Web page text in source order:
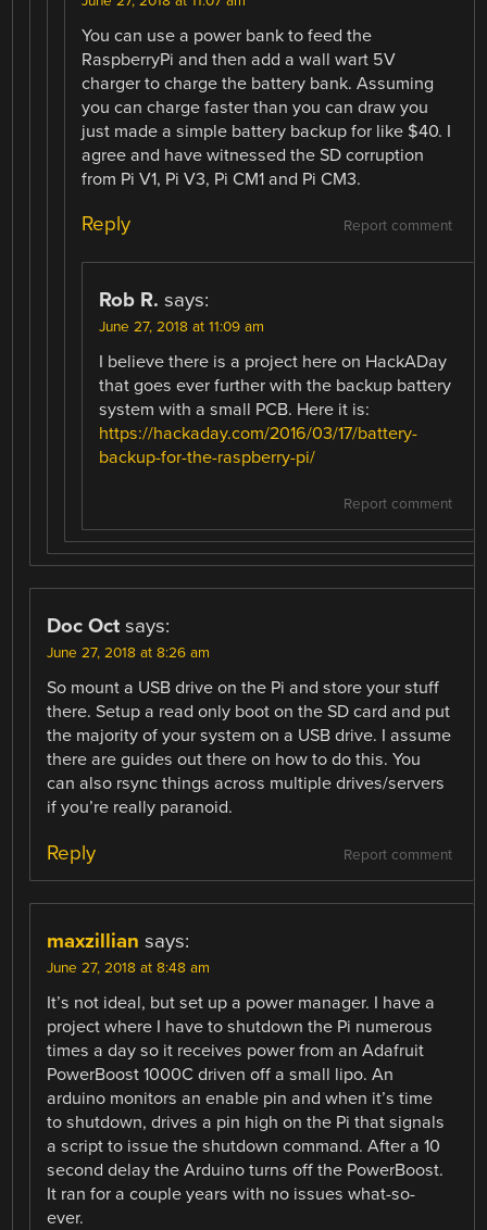
You can use a power bank to feed the
RaspberryPi and then add a wall wart 5V
charger to charge the battery bank. Assuming
you can charge faster than you can draw you
just made a simple battery backup for like $40. I
agree and have witnessed the SD corruption
from Pi V1, Pi V3, Pi CM1 and Pi CM3.
Report comment
Reply
Rob R. says:
June 27, 2018 at 11:09 am
I believe there is a project here on HackADay
that goes ever further with the backup battery
system with a small PCB. Here it is:
https://hackaday.com/2016/03/17/battery-
backup-for-the-raspberry-pi/
Report comment
Doc Oct says:
June 27, 2018 at 8:26 am
So mount a USB drive on the Pi and store your stuff
there. Setup a read only boot on the SD card and put
the majority of your system on a USB drive. I assume
there are guides out there on how to do this. You
can also rsync things across multiple drives/servers
if you’re really paranoid.
Report comment
Reply
maxzillian says:
June 27, 2018 at 8:48 am
It’s not ideal, but set up a power manager. I have a
project where I have to shutdown the Pi numerous
times a day so it receives power from an Adafruit
PowerBoost 1000C driven off a small lipo. An
arduino monitors an enable pin and when it’s time
to shutdown, drives a pin high on the Pi that signals
a script to issue the shutdown command. After a 10
second delay the Arduino turns off the PowerBoost.
It ran for a couple years with no issues what-so-
ever.